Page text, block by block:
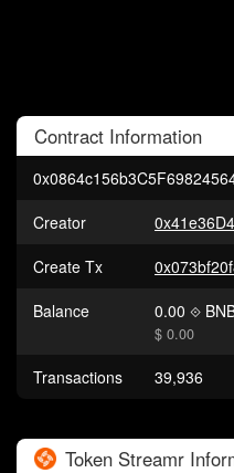
Contract Information
Creator
Create Tx
Balance
0.00
$ 0.00
Transactions 39,936
Token Streamr